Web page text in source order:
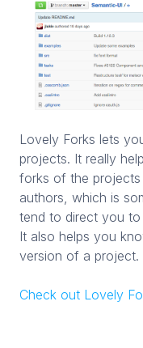
Lovely Forks lets
projects. It really
forks of the projects
authors, which is
tend to direct you
It also helps you
version of a project.
Check out Lovely